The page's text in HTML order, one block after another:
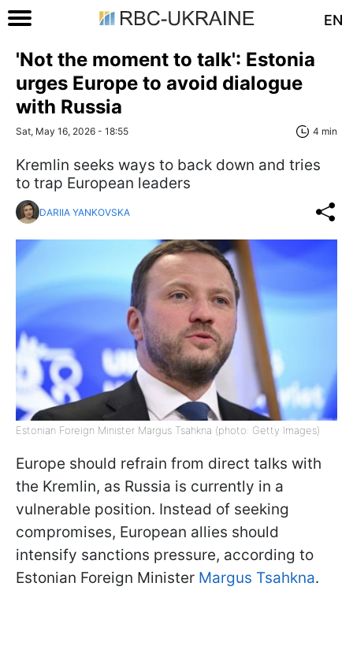
EN
'Not the moment to talk': Estonia
urges Europe to avoid dialogue
with Russia
Sat, May 16, 2026 - 18:55 4 min
Kremlin seeks ways to back down and tries
to trap European leaders
DARIIA YANKOVSKA
Estonian Foreign Minister Margus Tsahkna (photo: Getty Images)
Europe should refrain from direct talks with
the Kremlin, as Russia is currently in a
vulnerable position. Instead of seeking
compromises, European allies should
intensify sanctions pressure, according to
Estonian Foreign Minister Margus Tsahkna.